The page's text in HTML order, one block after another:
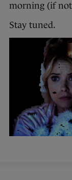
morning (if
Stay tuned.